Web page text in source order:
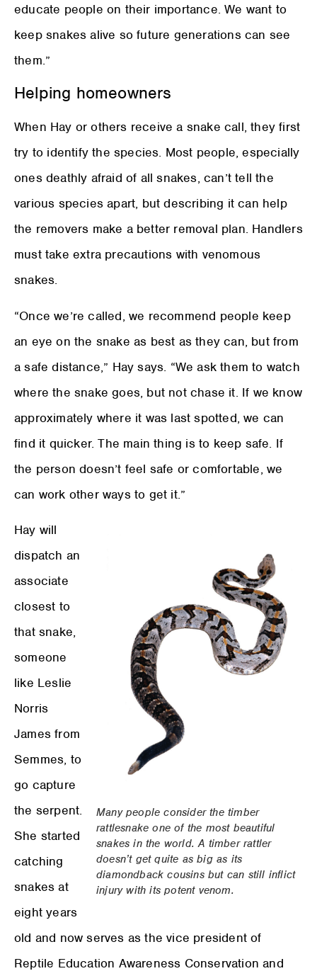
educate people on their importance. We want to
keep snakes alive so future generations can see
them.”
Helping homeowners
When Hay or others receive a snake call, they first
try to identify the species. Most people, especially
ones deathly afraid of all snakes, can’t tell the
various species apart, but describing it can help
the removers make a better removal plan. Handlers
must take extra precautions with venomous
snakes.
“Once we’re called, we recommend people keep
an eye on the snake as best as they can, but from
a safe distance,” Hay says. “We ask them to watch
where the snake goes, but not chase it. If we know
approximately where it was last spotted, we can
find it quicker. The main thing is to keep safe. If
the person doesn’t feel safe or comfortable, we
can work other ways to get it.”
Many people consider the timber
rattlesnake one of the most beautiful
snakes in the world. A timber rattler
doesn’t get quite as big as its
diamondback cousins but can still inflict
injury with its potent venom.
Hay will
dispatch an
associate
closest to
that snake,
someone
like Leslie
Norris
James from
Semmes, to
go capture
the serpent.
She started
catching
snakes at
eight years
old and now serves as the vice president of
Reptile Education Awareness Conservation and